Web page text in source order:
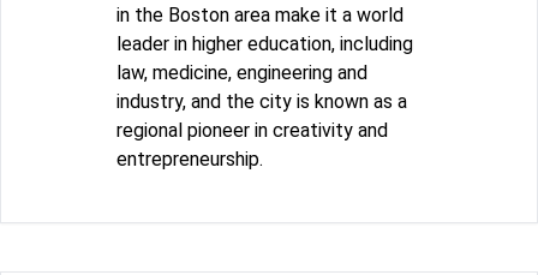
in the Boston area make it a world
leader in higher education, including
law, medicine, engineering and
industry, and the city is known as a
regional pioneer in creativity and
entrepreneurship.